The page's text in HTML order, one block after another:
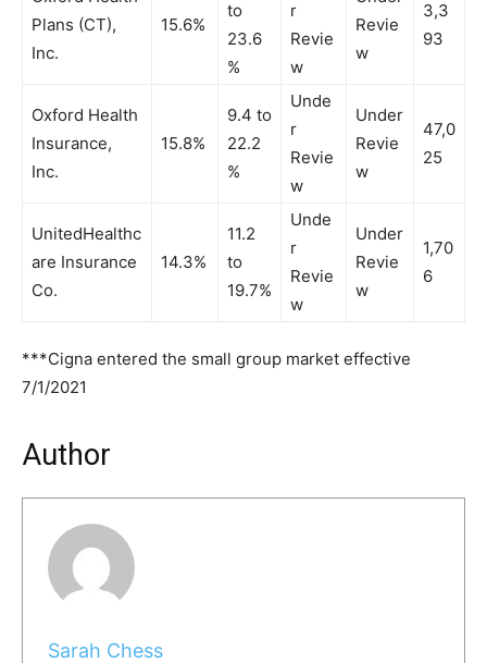
Plans (CT),
Inc.
15.6%
to
23.6
%
r
Revie
w
Revie
w
3,3
93
Oxford Health
Insurance,
Inc.
15.8%
9.4 to
22.2
%
Unde
r
Revie
w
Under
Revie
w
47,0
25
UnitedHealthc
are Insurance
Co.
14.3%
11.2
to
19.7%
Unde
r
Revie
w
Under
Revie
w
1,70
6
***Cigna entered the small group market effective
7/1/2021
Author
Sarah Chess